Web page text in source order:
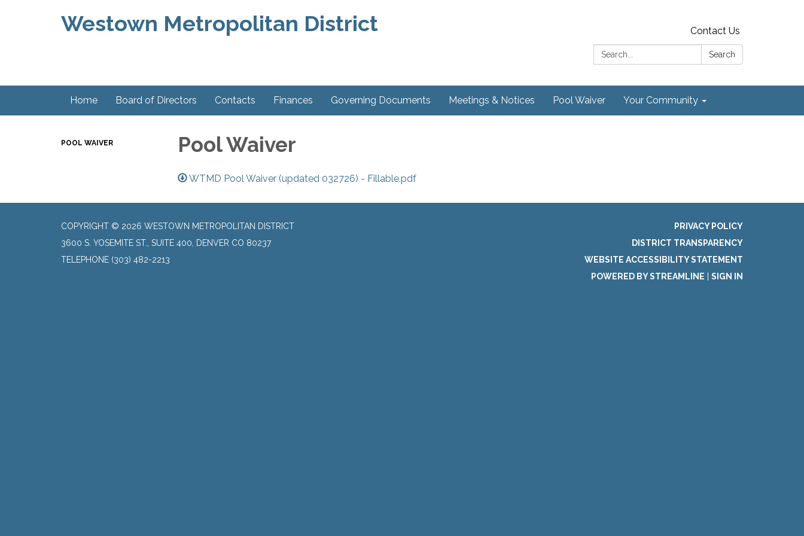
Westown Metropolitan District
Contact Us
Search:
Search
Home Board of Directors Contacts Finances Governing Documents Meetings & Notices Pool Waiver Your Community
POOL WAIVER Pool Waiver
WTMD Pool Waiver (updated 032726) - Fillable.pdf
COPYRIGHT © 2026 WESTOWN METROPOLITAN DISTRICT
3600 S. YOSEMITE ST., SUITE 400, DENVER CO 80237
TELEPHONE (303) 482-2213
PRIVACY POLICY
DISTRICT TRANSPARENCY
WEBSITE ACCESSIBILITY STATEMENT
POWERED BY STREAMLINE
SIGN IN